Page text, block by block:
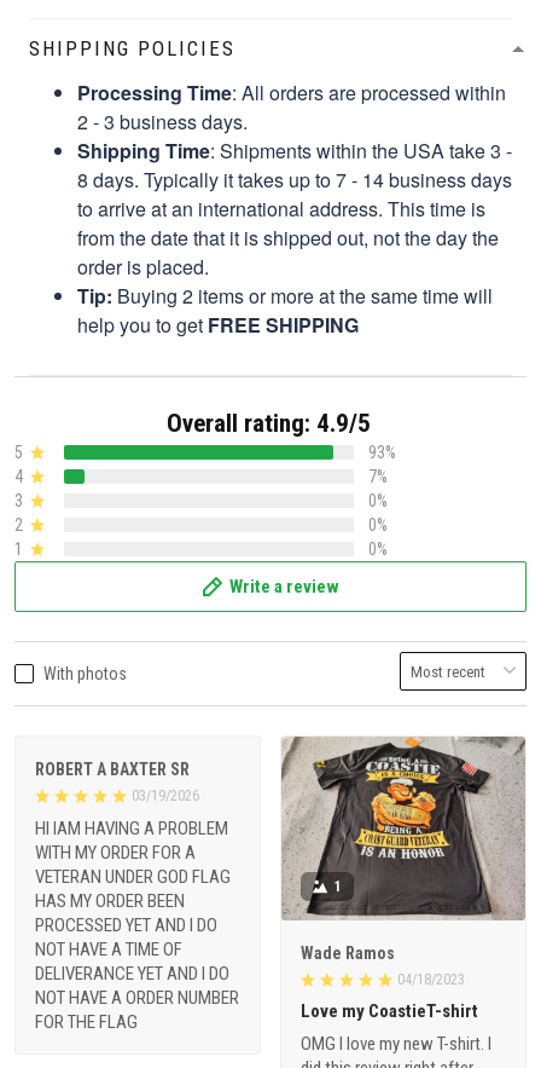
SHIPPING POLICIES
Processing Time: All orders are processed within
2 - 3 business days.
Shipping Time: Shipments within the USA take 3 -
8 days. Typically it takes up to 7 - 14 business days
to arrive at an international address. This time is
from the date that it is shipped out, not the day the
order is placed.
Tip: Buying 2 items or more at the same time will
help you to get FREE SHIPPING
Overall rating: 4.9/5
5
93%
4
7%
3
0%
2
0%
1
0%
Write a review
With photos
ROBERT A BAXTER SR
03/19/2026
HI IAM HAVING A PROBLEM
WITH MY ORDER FOR A
VETERAN UNDER GOD FLAG
HAS MY ORDER BEEN
PROCESSED YET AND I DO
NOT HAVE A TIME OF
DELIVERANCE YET AND I DO
NOT HAVE A ORDER NUMBER
FOR THE FLAG
1
Wade Ramos
04/18/2023
Love my CoastieT-shirt
OMG I love my new T-shirt. I